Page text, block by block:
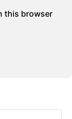
this browser